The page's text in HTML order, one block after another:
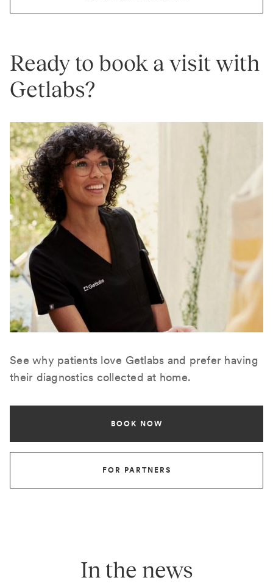
Ready to book a visit with
Getlabs?
See why patients love Getlabs and prefer having
their diagnostics collected at home.
BOOK NOW
FOR PARTNERS
In the news